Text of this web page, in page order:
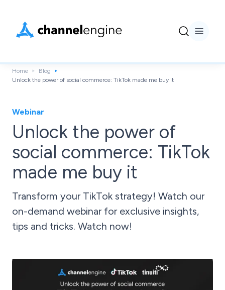
Home
Blog
Unlock the power of social commerce: TikTok made me buy it
Webinar
Unlock the power of
social commerce: TikTok
made me buy it
Transform your TikTok strategy! Watch our
on-demand webinar for exclusive insights,
tips and tricks. Watch now!